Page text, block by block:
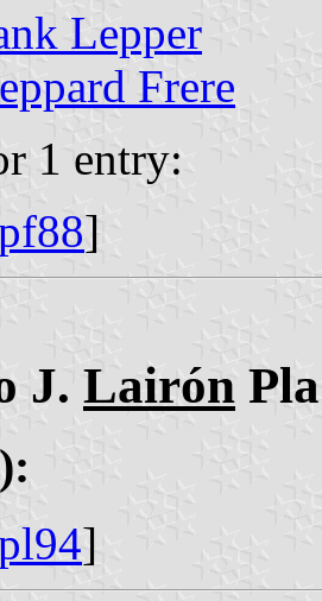
Lepper
Frere
1 entry:
]
J. Lairón Pla
]